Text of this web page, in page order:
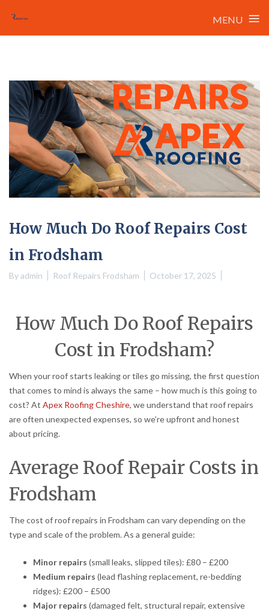
MENU ≡
How Much Do Roof Repairs Cost
in Frodsham
Byadmin Roof Repairs Frodsham October 17, 2025
How Much Do Roof Repairs
Cost in Frodsham?
When your roof starts leaking or tiles go missing, the first question
that comes to mind is always the same – how much is this going to
cost? At Apex Roofing Cheshire, we understand that roof repairs
are often unexpected expenses, so we’re upfront and honest
about pricing.
Average Roof Repair Costs in
Frodsham
The cost of roof repairs in Frodsham can vary depending on the
type and scale of the problem. As a general guide:
Minor repairs (small leaks, slipped tiles): £80 – £200
Medium repairs (lead flashing replacement, re-bedding
ridges): £200 – £500
Major repairs (damaged felt, structural repair, extensive